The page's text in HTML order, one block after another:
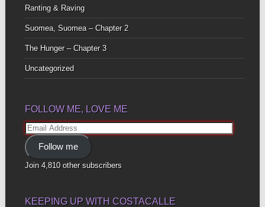
Ranting & Raving
Suomea, Suomea – Chapter 2
The Hunger – Chapter 3
Uncategorized
FOLLOW ME, LOVE ME
Email
Address
Follow me
Join 4,810 other subscribers
KEEPING UP WITH COSTACALLE